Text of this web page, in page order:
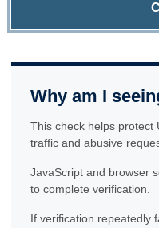
Why am I
This check helps protect
traffic and abusive
JavaScript and browser
to complete verification.
If verification repeatedly